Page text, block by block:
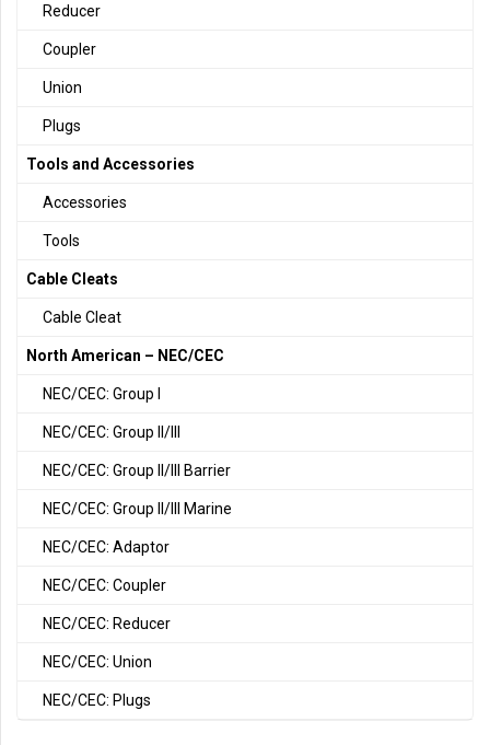
Reducer
Coupler
Union
Plugs
Tools and Accessories
Accessories
Tools
Cable Cleats
Cable Cleat
North American – NEC/CEC
NEC/CEC: Group I
NEC/CEC: Group II/III
NEC/CEC: Group II/III Barrier
NEC/CEC: Group II/III Marine
NEC/CEC: Adaptor
NEC/CEC: Coupler
NEC/CEC: Reducer
NEC/CEC: Union
NEC/CEC: Plugs